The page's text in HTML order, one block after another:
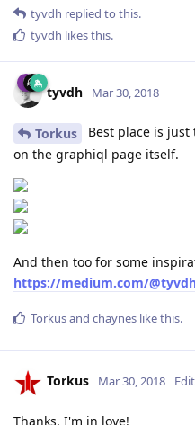
tyvdh replied to this.
tyvdh likes this.
tyvdh Mar 30, 2018
Torkus
Best place is
on the graphiql page itself.
And then too for some
https://medium.com/
Torkusand chaynes like this.
Torkus Mar 30, 2018
Thanks, I'm in love!